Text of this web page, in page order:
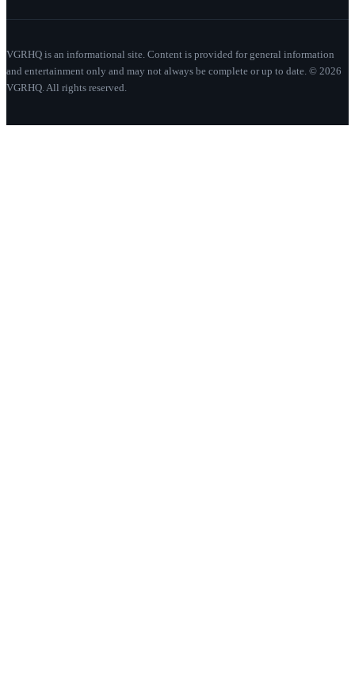
VGRHQ is an informational site. Content is provided for general information
and entertainment only and may not always be complete or up to date. © 2026
VGRHQ. All rights reserved.